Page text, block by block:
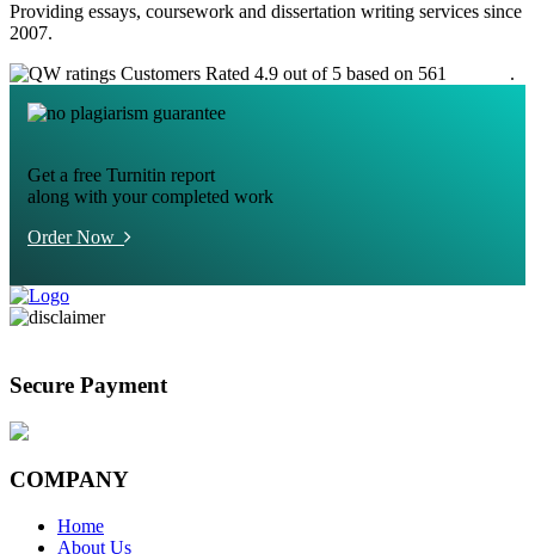
Providing essays, coursework and dissertation writing services since
2007.
Customers Rated 4.9 out of 5 based on 561
.
Get a free Turnitin report
along with your completed work
Order Now
Secure Payment
COMPANY
Home
About Us